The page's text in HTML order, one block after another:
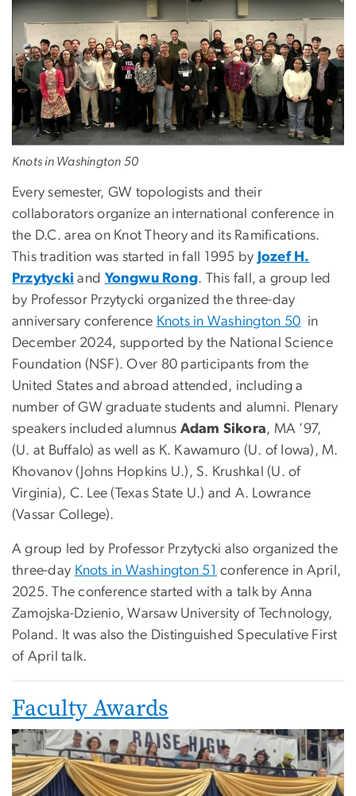
Knots in Washington 50
Every semester, GW topologists and their
collaborators organize an international conference in
the D.C. area on Knot Theory and its Ramifications.
This tradition was started in fall 1995 by Jozef H.
Przytycki and Yongwu Rong. This fall, a group led
by Professor Przytycki organized the three-day
anniversary conference Knots in Washington 50 in
December 2024, supported by the National Science
Foundation (NSF). Over 80 participants from the
United States and abroad attended, including a
number of GW graduate students and alumni. Plenary
speakers included alumnus Adam Sikora, MA ’97,
(U. at Buffalo) as well as K. Kawamuro (U. of Iowa), M.
Khovanov (Johns Hopkins U.), S. Krushkal (U. of
Virginia), C. Lee (Texas State U.) and A. Lowrance
(Vassar College).
A group led by Professor Przytycki also organized the
three-day Knots in Washington 51 conference in April,
2025. The conference started with a talk by Anna
Zamojska-Dzienio, Warsaw University of Technology,
Poland. It was also the Distinguished Speculative First
of April talk.
Faculty Awards
Image